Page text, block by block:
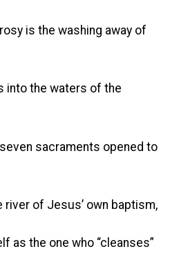
is the washing away of
into the waters of the
sacraments opened to
river of Jesus’ own baptism,
as the one who “cleanses”